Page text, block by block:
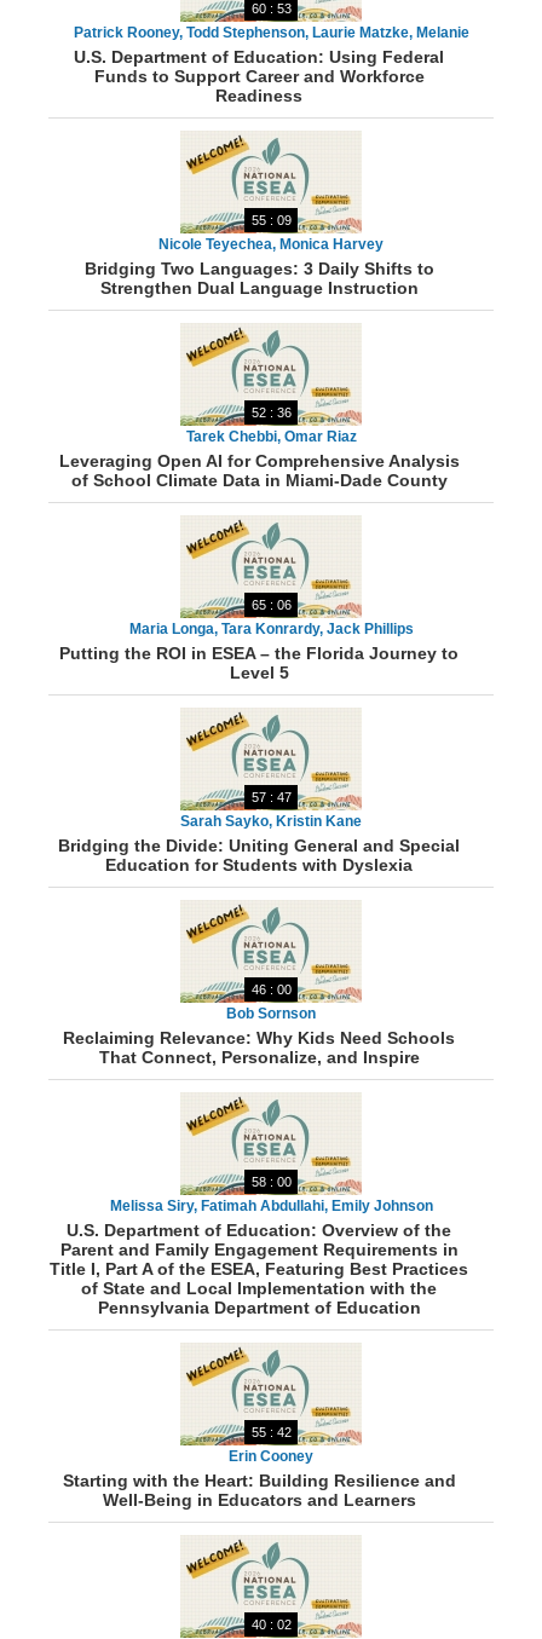
60 : 53
Patrick Rooney, Todd Stephenson, Laurie Matzke, Melanie
Kathrein
U.S. Department of Education: Using Federal
Funds to Support Career and Workforce
Readiness
55 : 09
Nicole Teyechea, Monica Harvey
Bridging Two Languages: 3 Daily Shifts to
Strengthen Dual Language Instruction
52 : 36
Tarek Chebbi, Omar Riaz
Leveraging Open AI for Comprehensive Analysis
of School Climate Data in Miami-Dade County
65 : 06
Maria Longa, Tara Konrardy, Jack Phillips
Putting the ROI in ESEA – the Florida Journey to
Level 5
57 : 47
Sarah Sayko, Kristin Kane
Bridging the Divide: Uniting General and Special
Education for Students with Dyslexia
46 : 00
Bob Sornson
Reclaiming Relevance: Why Kids Need Schools
That Connect, Personalize, and Inspire
58 : 00
Melissa Siry, Fatimah Abdullahi, Emily Johnson
U.S. Department of Education: Overview of the
Parent and Family Engagement Requirements in
Title I, Part A of the ESEA, Featuring Best Practices
of State and Local Implementation with the
Pennsylvania Department of Education
55 : 42
Erin Cooney
Starting with the Heart: Building Resilience and
Well-Being in Educators and Learners
40 : 02